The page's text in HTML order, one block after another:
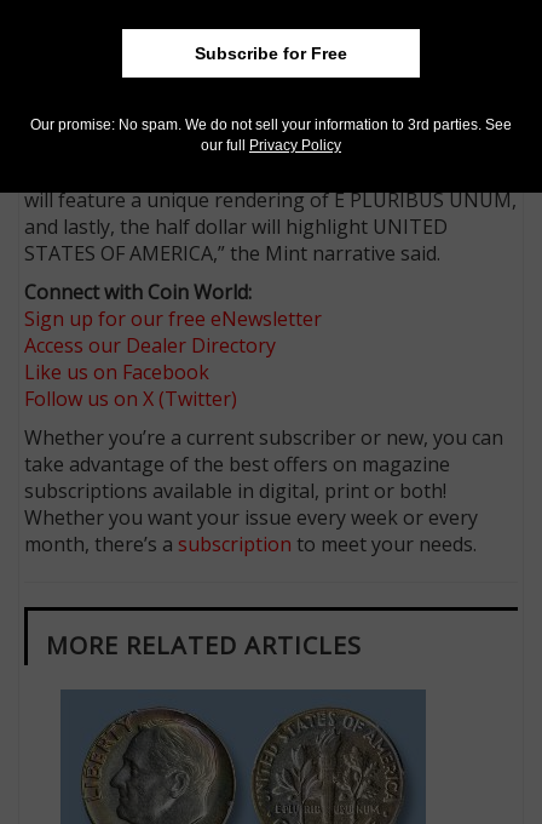
“To amplify the specific themes of the coins, obverses
will prominently feature a particular required
meanings and what they represent in 2026.
will feature a unique rendering of E PLURIBUS UNUM,
and lastly, the half dollar will highlight UNITED
STATES OF AMERICA,” the Mint narrative said.
Connect with Coin World:
Sign up for our free eNewsletter
Access our Dealer Directory
Like us on Facebook
Follow us on X (Twitter)
Whether you’re a current subscriber or new, you can
take advantage of the best offers on magazine
subscriptions available in digital, print or both!
Whether you want your issue every week or every
month, there’s a subscription to meet your needs.
MORE RELATED ARTICLES
Subscribe for Free
Our promise: No spam. We do not sell your information to 3rd parties. See
our full Privacy Policy